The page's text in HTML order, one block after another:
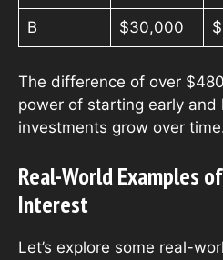
B $30,000
The difference of over
power of starting early and
investments grow over
Real-World Examples
Interest
Let’s explore some real-